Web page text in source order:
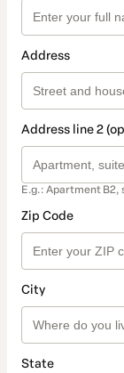
Address
Address line 2
E.g.: Apartment B2,
Zip Code
City
State